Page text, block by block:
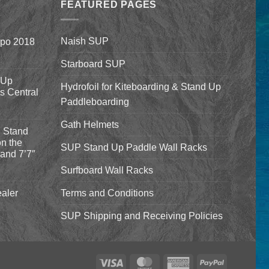
$1,640.00
2018
Central
the
7’7″
FEATURED PAGES
Naish SUP
Starboard SUP
Hydrofoil for Kiteboarding & Stand Up
Paddleboarding
Gath Helmets
SUP Stand Up Paddle Wall Racks
Surfboard Wall Racks
Terms and Conditions
SUP Shipping and Receiving Policies
Visa MasterCardAmericanPayPal